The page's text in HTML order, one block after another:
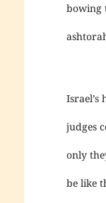
bowing
judges
only
be like